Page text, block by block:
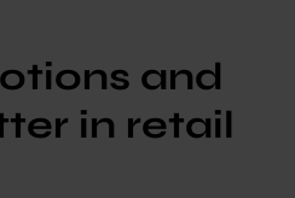
and
in retail